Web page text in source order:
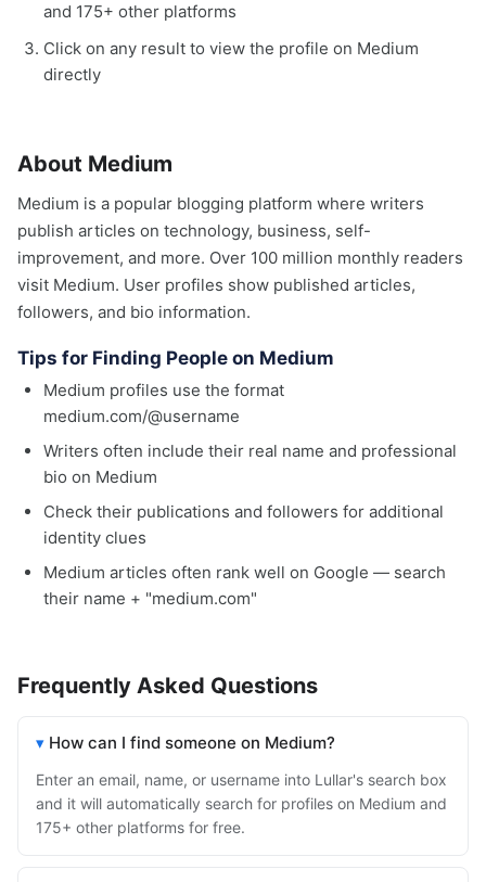
and 175+ other platforms
Click on any result to view the profile on Medium
directly
About Medium
Medium is a popular blogging platform where writers
publish articles on technology, business, self-
improvement, and more. Over 100 million monthly readers
visit Medium. User profiles show published articles,
followers, and bio information.
Tips for Finding People on Medium
Medium profiles use the format
medium.com/@username
Writers often include their real name and professional
bio on Medium
Check their publications and followers for additional
identity clues
Medium articles often rank well on Google — search
their name + "medium.com"
Frequently Asked Questions
How can I find someone on Medium?
Enter an email, name, or username into Lullar's search box
and it will automatically search for profiles on Medium and
175+ other platforms for free.